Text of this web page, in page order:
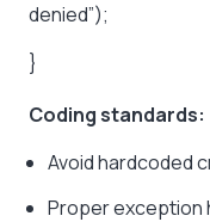
denied”);
}
Coding standards:
Avoid hardcoded
Proper exception